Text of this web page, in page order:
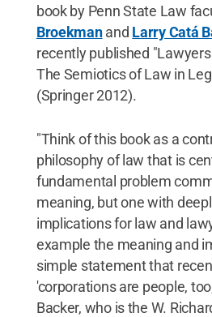
book by Penn State Law
Broekmanand Larry Catá
recently published
The Semiotics of Law in
(Springer 2012).
"Think of this book as a
philosophy of law that is
fundamental problem
meaning, but one with
implications for law and
example the meaning and
simple statement that
'corporations are people,
Backer, who is the W.